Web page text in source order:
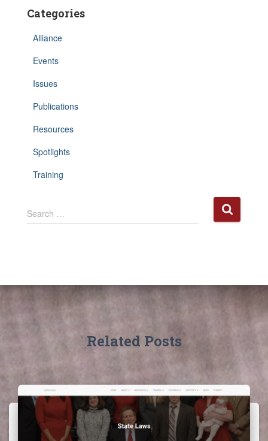
Categories
Alliance
Events
Issues
Publications
Resources
Spotlights
Training
S
e
o
Search …
Related Posts